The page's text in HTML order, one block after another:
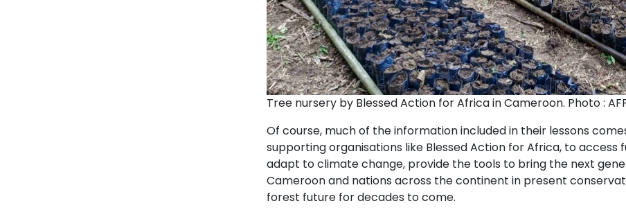
Tree nursery by Blessed Action for Africa in Cameroon. Photo :
Of course, much of the information included in their lessons
supporting organisations like Blessed Action for Africa, to
adapt to climate change, provide the tools to bring the next
Cameroon and nations across the continent in present
forest future for decades to come.